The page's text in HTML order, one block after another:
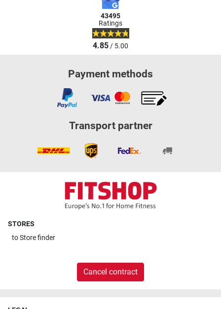
43495
Ratings
4.85/ 5.00
Payment methods
Transport partner
STORES
toStore finder
Cancel contract